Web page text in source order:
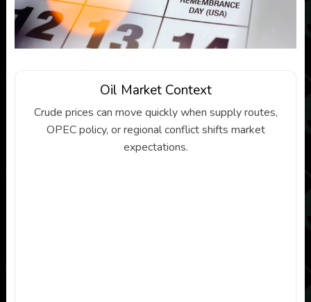
Oil Market Context
Crude prices can move quickly when supply routes,
OPEC policy, or regional conflict shifts market
expectations.